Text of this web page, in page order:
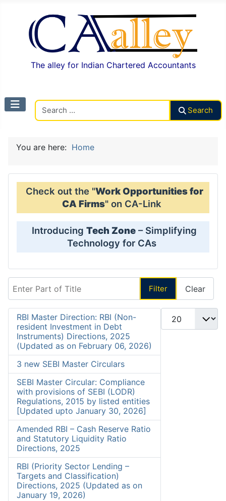
The alley for Indian Chartered Accountants
Search
You are here: Home
Check out the "Work Opportunities for
CA Firms" on CA-Link
Introducing Tech Zone – Simplifying
Technology for CAs
Filter Clear
Display #
RBI Master Direction: RBI (Non-
resident Investment in Debt
Instruments) Directions, 2025
(Updated as on February 06, 2026)
3 new SEBI Master Circulars
SEBI Master Circular: Compliance
with provisions of SEBI (LODR)
Regulations, 2015 by listed entities
[Updated upto January 30, 2026]
Amended RBI – Cash Reserve Ratio
and Statutory Liquidity Ratio
Directions, 2025
RBI (Priority Sector Lending –
Targets and Classification)
Directions, 2025 (Updated as on
January 19, 2026)